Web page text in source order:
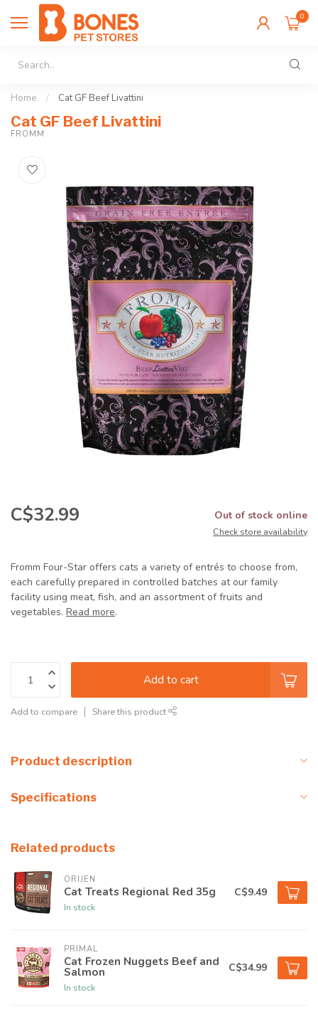
0
Home / Cat GF Beef Livattini
Cat GF Beef Livattini
FROMM
C$32.99 Out of stock online
Check store availability
Fromm Four-Star offers cats a variety of entrés to choose from,
each carefully prepared in controlled batches at our family
facility using meat, fish, and an assortment of fruits and
vegetables. Read more.
Add to cart
Add to compare Share this product
Product description
Specifications
Related products
ORIJEN
Cat Treats Regional Red 35g
In stock
C$9.49
PRIMAL
Cat Frozen Nuggets Beef and
Salmon
In stock
C$34.99